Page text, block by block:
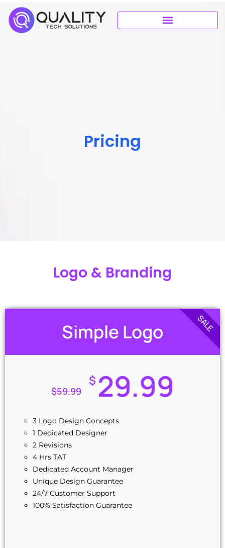
Pricing
Logo & Branding
Simple Logo
$59.99
$29.99
3 Logo Design Concepts
1 Dedicated Designer
2 Revisions
4 Hrs TAT
Dedicated Account Manager
Unique Design Guarantee
24/7 Customer Support
100% Satisfaction Guarantee
SALE